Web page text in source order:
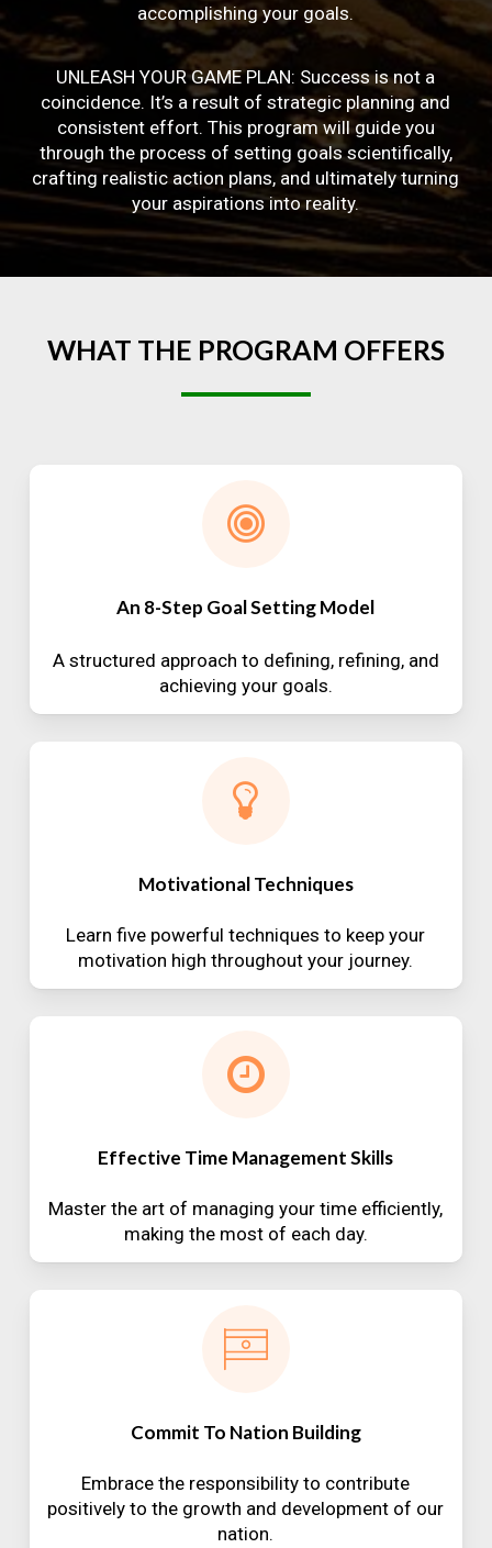
accomplishing your goals.
UNLEASH YOUR GAME PLAN: Success is not a
coincidence. It’s a result of strategic planning and
consistent effort. This program will guide you
through the process of setting goals scientifically,
crafting realistic action plans, and ultimately turning
your aspirations into reality.
WHAT THE PROGRAM OFFERS
An 8-Step Goal Setting Model
A structured approach to defining, refining, and
achieving your goals.
Motivational Techniques
Learn five powerful techniques to keep your
motivation high throughout your journey.
Effective Time Management Skills
Master the art of managing your time efficiently,
making the most of each day.
Commit To Nation Building
Embrace the responsibility to contribute
positively to the growth and development of our
nation.